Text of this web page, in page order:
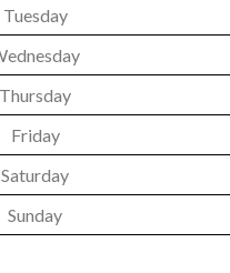
Tuesday
Thursday
Friday
Saturday
Sunday